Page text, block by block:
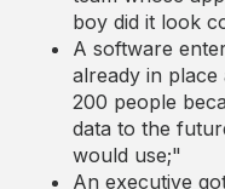
boy did it look
A software
already in
200 people
data to the
would use;"
An executive